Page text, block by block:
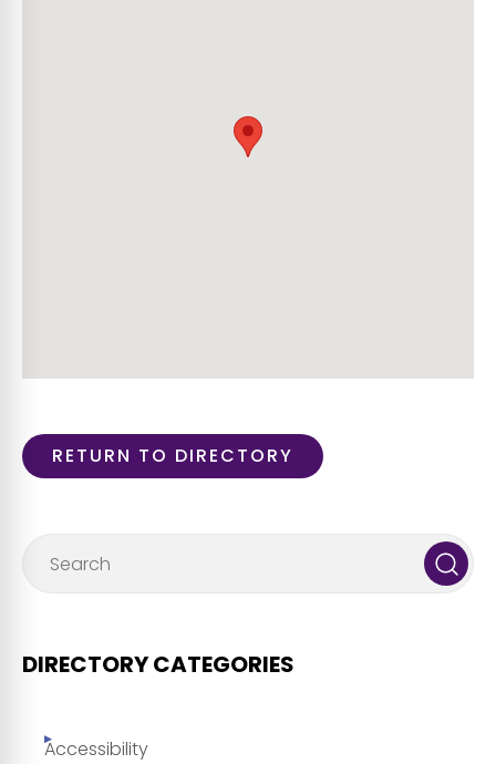
RETURN TO DIRECTORY
DIRECTORY CATEGORIES
Accessibility